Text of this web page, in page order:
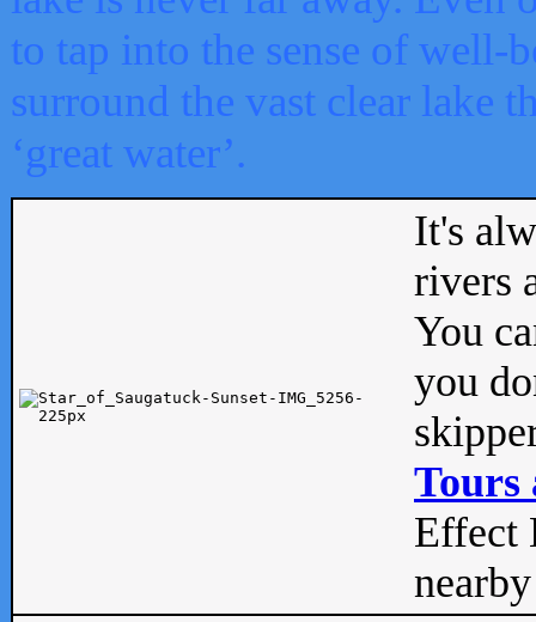
to tap into the sense of well-
surround the vast clear lake
‘great water’.
It's
rivers
You
you
Tours
Effect